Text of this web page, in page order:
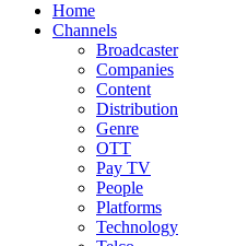
Home
Channels
Broadcaster
Companies
Content
Distribution
Genre
OTT
Pay TV
People
Platforms
Technology